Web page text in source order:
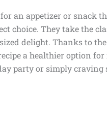
an appetizer or snack
choice. They take the
delight. Thanks to
a healthier option
party or simply craving